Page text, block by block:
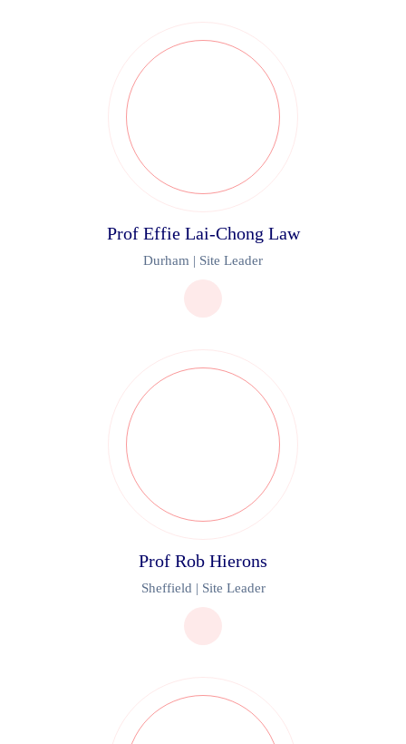
Prof Effie Lai-Chong Law
Durham | Site Leader
Prof Rob Hierons
Sheffield | Site Leader